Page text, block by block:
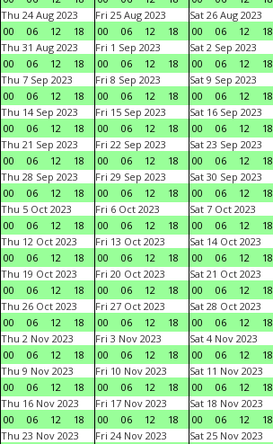
Thu 24 Aug 2023
00
06 12 18
Fri 25 Aug 2023
00
06 12 18
Sat 26 Aug 2023
00
06 12 18
Thu 31 Aug 2023
00
06 12 18
Fri 1 Sep 2023
00
06 12 18
Sat 2 Sep 2023
00
06 12 18
Thu 7 Sep 2023
00
06 12 18
Fri 8 Sep 2023
00
06 12 18
Sat 9 Sep 2023
00
06 12 18
Thu 14 Sep 2023
00
06 12 18
Fri 15 Sep 2023
00
06 12 18
Sat 16 Sep 2023
00
06 12 18
Thu 21 Sep 2023
00
06 12 18
Fri 22 Sep 2023
00
06 12 18
Sat 23 Sep 2023
00
06 12 18
Thu 28 Sep 2023
00
06 12 18
Fri 29 Sep 2023
00
06 12 18
Sat 30 Sep 2023
00
06 12 18
Thu 5 Oct 2023
00
06 12 18
Fri 6 Oct 2023
00
06 12 18
Sat 7 Oct 2023
00
06 12 18
Thu 12 Oct 2023
00
06 12 18
Fri 13 Oct 2023
00
06 12 18
Sat 14 Oct 2023
00
06 12 18
Thu 19 Oct 2023
00
06 12 18
Fri 20 Oct 2023
00
06 12 18
Sat 21 Oct 2023
00
06 12 18
Thu 26 Oct 2023
00
06 12 18
Fri 27 Oct 2023
00
06 12 18
Sat 28 Oct 2023
00
06 12 18
Thu 2 Nov 2023
00
06 12 18
Fri 3 Nov 2023
00
06 12 18
Sat 4 Nov 2023
00
06 12 18
Thu 9 Nov 2023
00
06 12 18
Fri 10 Nov 2023
00
06 12 18
Sat 11 Nov 2023
00
06 12 18
Thu 16 Nov 2023
00
06 12 18
Fri 17 Nov 2023
00
06 12 18
Sat 18 Nov 2023
00
06 12 18
Thu 23 Nov 2023
Fri 24 Nov 2023
Sat 25 Nov 2023